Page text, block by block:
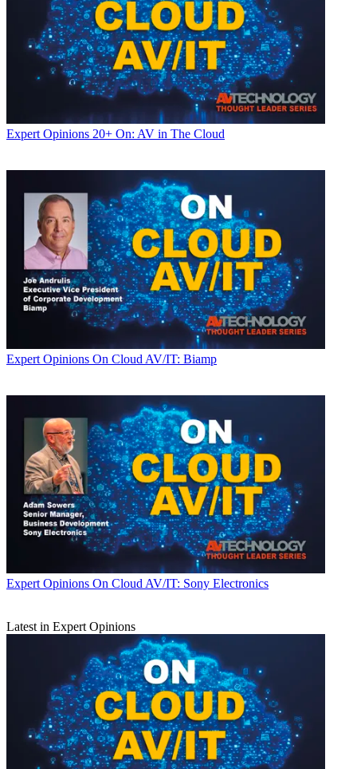
Expert Opinions 20+ On: AV in The Cloud
Expert Opinions On Cloud AV/IT: Biamp
Expert Opinions On Cloud AV/IT: Sony Electronics
Latest in Expert Opinions